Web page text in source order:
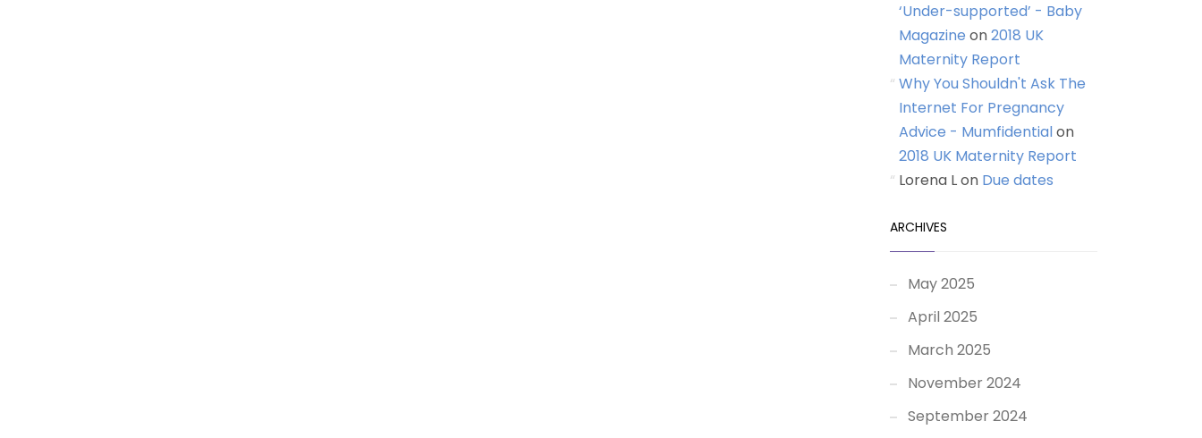
‘Under-supported’ - Baby
Magazine on2018 UK
Maternity Report
Why You Shouldn't Ask The
Internet For Pregnancy
Advice - Mumfidentialon
2018 UK Maternity Report
Lorena Lon Due dates
ARCHIVES
May 2025
April 2025
March 2025
November 2024
September 2024